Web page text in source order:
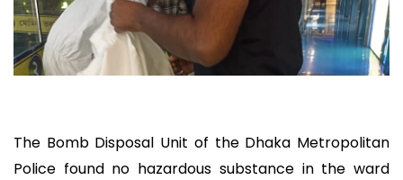
The Bomb Disposal Unit of the Dhaka Metropolitan
Police found no hazardous substance in the ward